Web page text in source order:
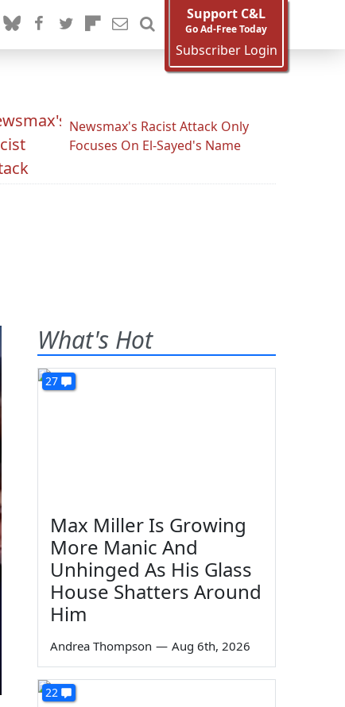
Support C&L
Go Ad-Free Today
Subscriber Login
Newsmax's Racist Attack Only
Focuses On El-Sayed's Name
What's Hot
27
Max Miller Is Growing
More Manic And
Unhinged As His Glass
House Shatters Around
Him
Andrea Thompson — Aug 6th, 2026
22